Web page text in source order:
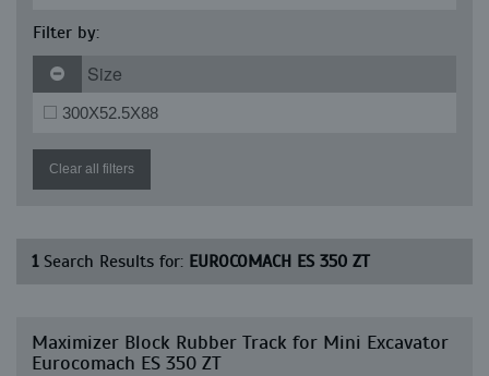
Filter by:
Size
300X52.5X88
Clear all filters
1Search Results for: EUROCOMACH ES 350 ZT
Maximizer Block Rubber Track for Mini Excavator
Eurocomach ES 350 ZT